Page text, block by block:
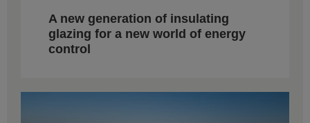
A new generation of insulating
glazing for a new world of energy
control